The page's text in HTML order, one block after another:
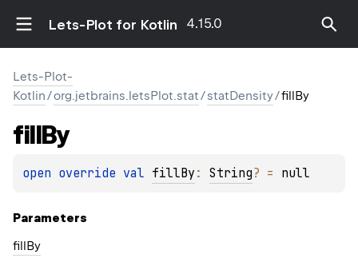
Lets-Plot for Kotlin 4.15.0
Lets-Plot-
Kotlin/org.jetbrains.letsPlot.stat/statDensity/fillBy
fillBy
open override val fillBy : String? = null
Parameters
fill By